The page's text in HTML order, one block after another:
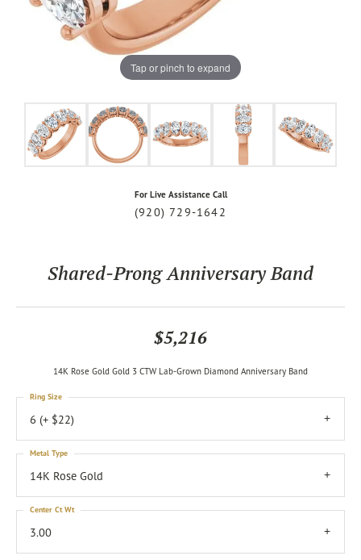
Tap or pinch to expand
For Live Assistance Call
(920) 729-1642
Shared-Prong Anniversary Band
$5,216
14K Rose Gold Gold 3 CTW Lab-Grown Diamond Anniversary Band
6 (+ $22)
Ring Size
14K Rose Gold
Metal Type
3.00
Center Ct Wt